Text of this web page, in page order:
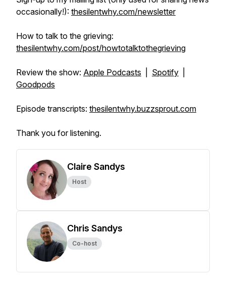
occasionally!): thesilentwhy.com/newsletter
How to talk to the grieving:
thesilentwhy.com/post/howtotalktothegrieving
Review the show: Apple Podcasts Spotify
Goodpods
Episode transcripts: thesilentwhy.buzzsprout.com
Thank you for listening.
Claire Sandys
Host
Chris Sandys
Co-host